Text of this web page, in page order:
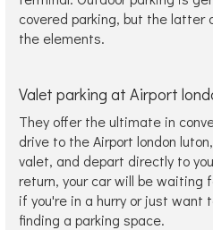
covered parking, but the latter
the elements.
Valet parking at Airport
They offer the ultimate in
drive to the Airport london
valet, and depart directly to
return, your car will be waiting
if you're in a hurry or just want
finding a parking space.